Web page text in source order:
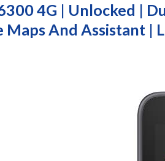
4G | Unlocked |
Maps And Assistant |